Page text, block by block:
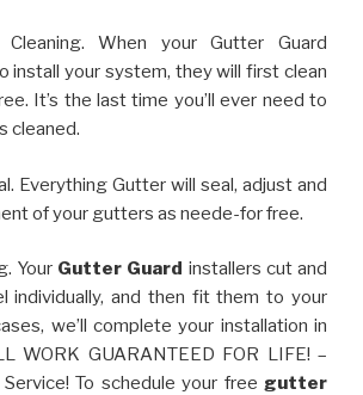
When your Gutter Guard
install your system, they will first clean
It’s the last time you’ll ever need to
cleaned.
Everything Gutter will seal, adjust and
of your gutters as neede-for free.
Your Gutter Guard installers cut and
individually, and then fit them to your
we’ll complete your installation in
WORK GUARANTEED FOR LIFE! –
To schedule your free gutter